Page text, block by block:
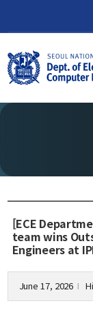
About Us
Welcome
Curriculum
Graduate
Graduation
Resources
[ECE
team wins
Engineers at
June 17, 2026 l